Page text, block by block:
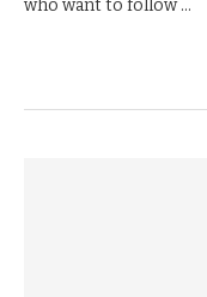
who want to follow …